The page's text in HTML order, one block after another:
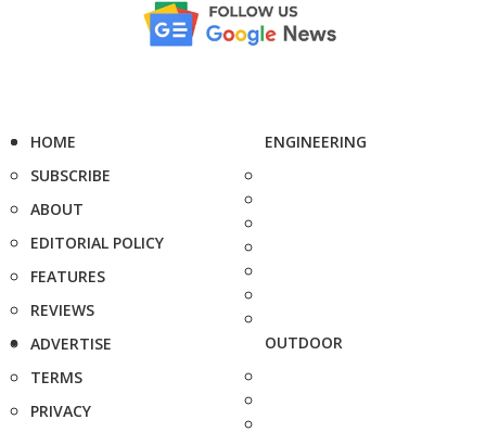
HOME
SUBSCRIBE
ABOUT
EDITORIAL POLICY
FEATURES
REVIEWS
ADVERTISE
TERMS
PRIVACY
ENGINEERING
OUTDOOR